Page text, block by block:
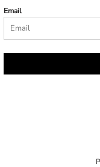
Email